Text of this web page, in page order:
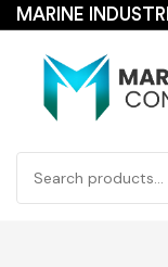
MARINE